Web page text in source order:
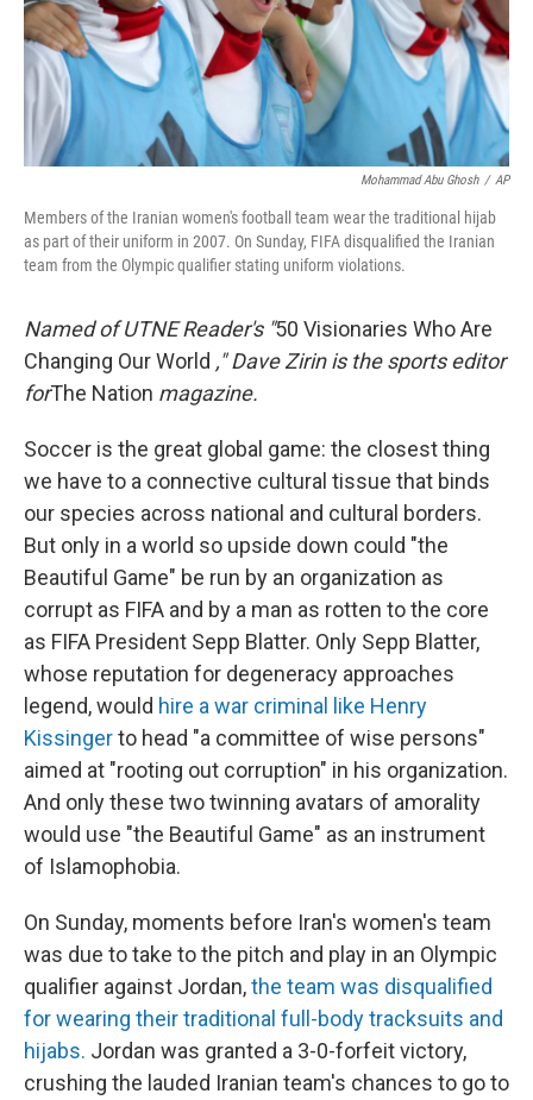
Mohammad Abu Ghosh / AP
Members of the Iranian women's football team wear the traditional hijab
as part of their uniform in 2007. On Sunday, FIFA disqualified the Iranian
team from the Olympic qualifier stating uniform violations.
Named of UTNE Reader's "50 Visionaries Who Are
Changing Our World ," Dave Zirin is the sports editor
forThe Nation magazine.
Soccer is the great global game: the closest thing
we have to a connective cultural tissue that binds
our species across national and cultural borders.
But only in a world so upside down could "the
Beautiful Game" be run by an organization as
corrupt as FIFA and by a man as rotten to the core
as FIFA President Sepp Blatter. Only Sepp Blatter,
whose reputation for degeneracy approaches
legend, would hire a war criminal like Henry
Kissingerto head "a committee of wise persons"
aimed at "rooting out corruption" in his organization.
And only these two twinning avatars of amorality
would use "the Beautiful Game" as an instrument
of Islamophobia.
On Sunday, moments before Iran's women's team
was due to take to the pitch and play in an Olympic
qualifier against Jordan,the team was disqualified
for wearing their traditional full-body tracksuits and
hijabs. Jordan was granted a 3-0-forfeit victory,
crushing the lauded Iranian team's chances to go to